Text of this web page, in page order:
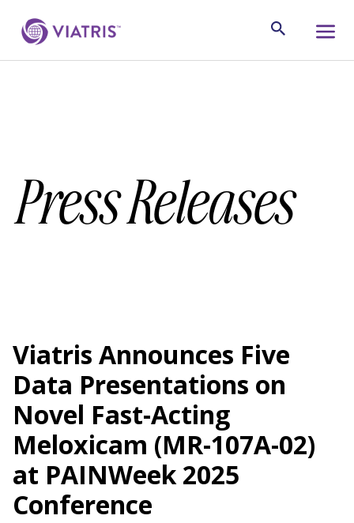
Press Releases
Viatris Announces Five
Data Presentations on
Novel Fast-Acting
Meloxicam (MR-107A-02)
at PAINWeek 2025
Conference